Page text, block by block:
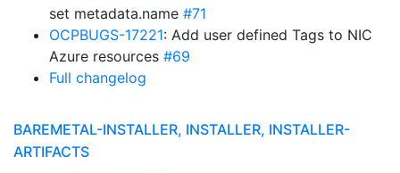
set metadata.name #71
OCPBUGS-17221: Add user defined Tags to NIC
Azure resources #69
Full changelog
BAREMETAL-INSTALLER, INSTALLER, INSTALLER-
ARTIFACTS